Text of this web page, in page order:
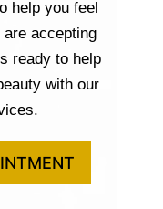
help you feel
accepting
ready to help
with our